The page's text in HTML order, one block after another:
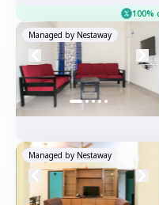
100%
Managed by Nestaway
Managed by Nestaway